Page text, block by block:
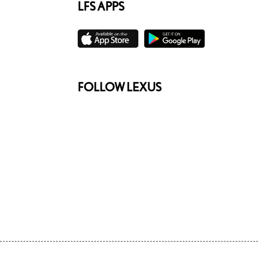
LFS APPS
FOLLOW LEXUS